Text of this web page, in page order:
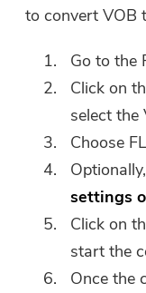
to convert VOB
Go to the
Click on
select the
Choose
settings
Click on
start the
Once the